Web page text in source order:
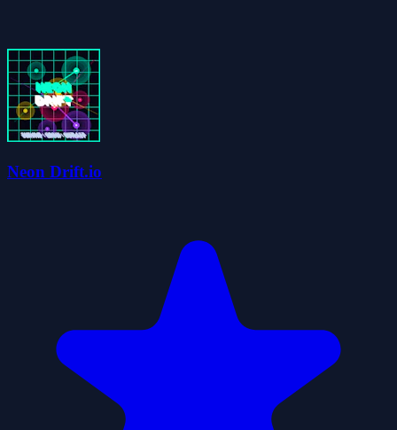
Neon Drift.io